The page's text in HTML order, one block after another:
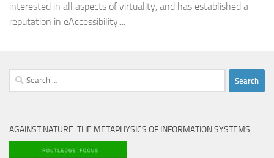
interested in all aspects of virtuality, and has established a
reputation in eAccessibility....
Search
for:
AGAINST NATURE: THE METAPHYSICS OF INFORMATION SYSTEMS